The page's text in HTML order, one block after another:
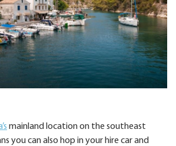
mainland location on the southeast
you can also hop in your hire car and